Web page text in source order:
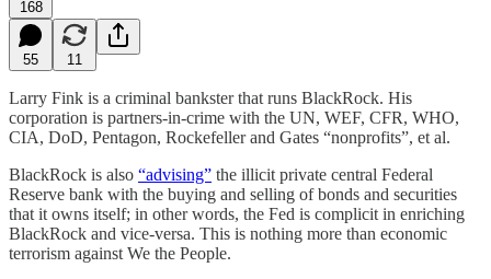
168
55 11
Larry Fink is a criminal bankster that runs BlackRock. His
corporation is partners-in-crime with the UN, WEF, CFR, WHO,
CIA, DoD, Pentagon, Rockefeller and Gates “nonprofits”, et al.
BlackRock is also “advising” the illicit private central Federal
Reserve bank with the buying and selling of bonds and securities
that it owns itself; in other words, the Fed is complicit in enriching
BlackRock and vice-versa. This is nothing more than economic
terrorism against We the People.